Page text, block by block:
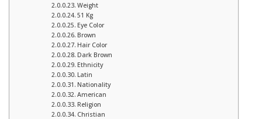
Weight
51 Kg
Eye Color
Brown
Hair Color
Dark Brown
Ethnicity
Latin
Nationality
American
Religion
Christian